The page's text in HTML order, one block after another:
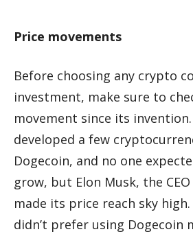
Price movements
Before choosing any crypto
investment, make sure to
movement since its
developed a few
Dogecoin, and no one
grow, but Elon Musk, the CEO
made its price reach sky
didn’t prefer using Dogecoin